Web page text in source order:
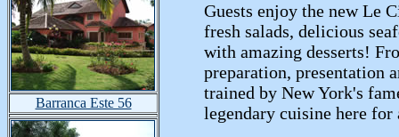
Barranca Este 56
Guests enjoy the new Le
fresh salads, delicious
with amazing desserts!
preparation, presentation
trained by New York's
legendary cuisine here for